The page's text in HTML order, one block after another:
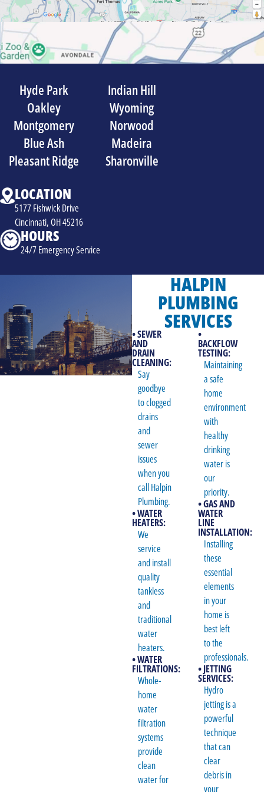
Hyde Park
Indian Hill
Oakley
Wyoming
Montgomery
Norwood
Blue Ash
Madeira
Pleasant Ridge
Sharonville
LOCATION
5177 Fishwick Drive
Cincinnati, OH 45216
HOURS
24/7 Emergency Service
HALPIN
PLUMBING
SERVICES
• SEWER
AND
DRAIN
CLEANING:
Say
goodbye
to clogged
drains
and
sewer
issues
when you
call Halpin
Plumbing.
• WATER
HEATERS:
We
service
and install
quality
tankless
and
traditional
water
heaters.
• WATER
FILTRATIONS:
Whole-
home
water
filtration
systems
provide
clean
water for
•
BACKFLOW
TESTING:
Maintaining
a safe
home
environment
with
healthy
drinking
water is
our
priority.
• GAS AND
WATER
LINE
INSTALLATION:
Installing
these
essential
elements
in your
home is
best left
to the
professionals.
• JETTING
SERVICES:
Hydro
jetting is a
powerful
technique
that can
clear
debris in
your